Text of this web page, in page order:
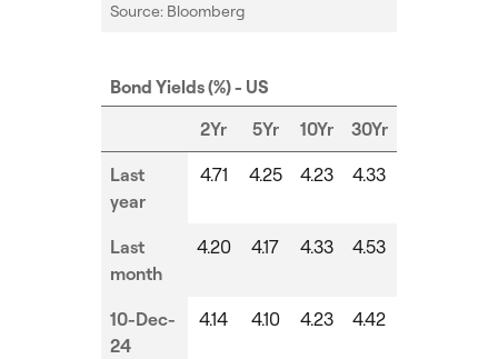
Source: Bloomberg
Bond Yields (%) - US
2Yr
5Yr 10Yr 30Yr
Last
year
4.71 4.25 4.23 4.33
Last
month
4.20 4.17 4.33 4.53
10-Dec-
24
4.14 4.10 4.23 4.42